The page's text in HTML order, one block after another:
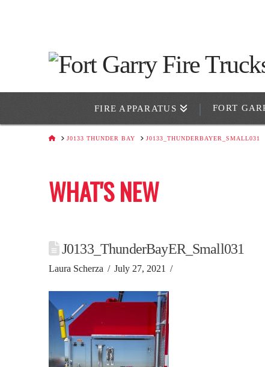
FIRE APPARATUS FORT
HOMEJ0133 THUNDER BAY J0133_THUNDERBAYER_SMALL031
WHAT'S NEW
J0133_ThunderBayER_Small031
Laura Scherza July 27, 2021